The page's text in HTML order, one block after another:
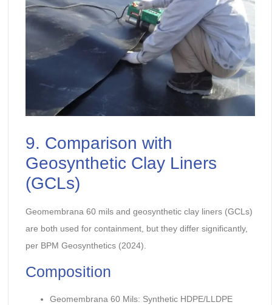
9. Comparison with
Geosynthetic Clay Liners
(GCLs)
Geomembrana 60 mils and geosynthetic clay liners (GCLs)
are both used for containment, but they differ significantly,
per BPM Geosynthetics (2024).
Composition
Geomembrana 60 Mils: Synthetic HDPE/LLDPE